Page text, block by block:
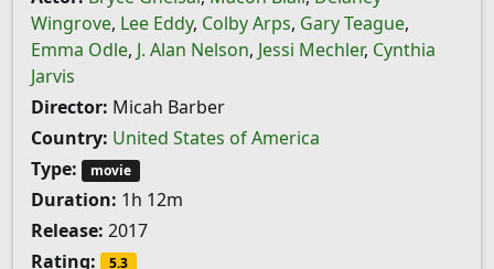
Wingrove, Lee Eddy, Colby Arps, Gary Teague,
Emma Odle, J. Alan Nelson, Jessi Mechler, Cynthia
Jarvis
Director: Micah Barber
Country: United States of America
Type:
movie
Duration: 1h 12m
Release: 2017
Rating:
5.3